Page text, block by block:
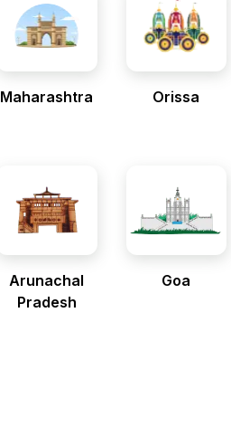
Maharashtra Orissa
Arunachal
Pradesh
Goa